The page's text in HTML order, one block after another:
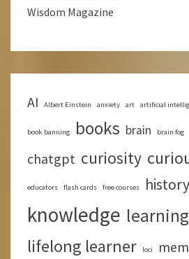
Wisdom Magazine
AI Albert Einstein anxiety art artificial
book banning books brain brain fog
chatgpt curiosity
educators flash cards free courses history
knowledge learning
lifelong learner loci